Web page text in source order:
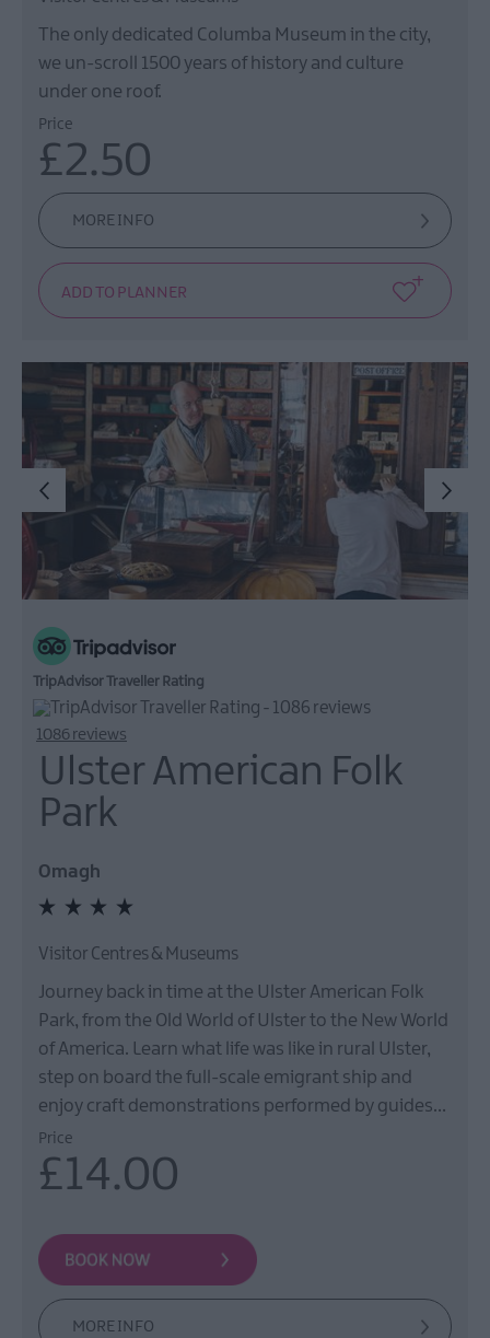
The only dedicated Columba Museum in the city,
we un-scroll 1500 years of history and culture
under one roof.
Price
£2.50
MORE INFO
TripAdvisor Traveller Rating
1086 reviews
Ulster American Folk
Park
Omagh
Visitor Centres & Museums
Journey back in time at the Ulster American Folk
Park, from the Old World of Ulster to the New World
of America. Learn what life was like in rural Ulster,
step on board the full-scale emigrant ship and
enjoy craft demonstrations performed by guides…
Price
£14.00
MORE INFO